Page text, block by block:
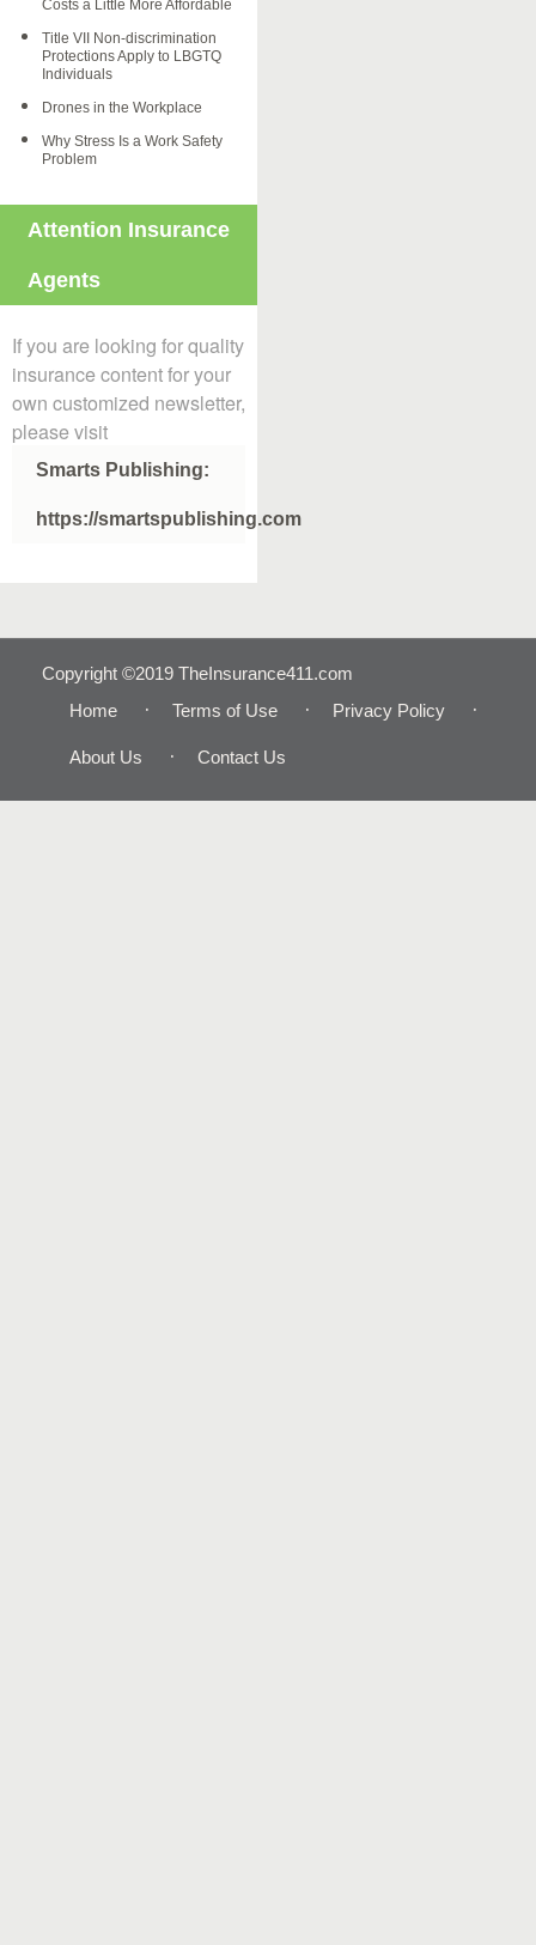
Costs a Little More Affordable
Title VII Non-discrimination
Protections Apply to LBGTQ
Individuals
Drones in the Workplace
Why Stress Is a Work Safety
Problem
Attention Insurance
Agents
If you are looking for quality
insurance content for your
own customized newsletter,
please visit
Smarts Publishing:
https://smartspublishing.com
Copyright ©2019 TheInsurance411.com
Home
Terms of Use Privacy Policy
About Us Contact Us